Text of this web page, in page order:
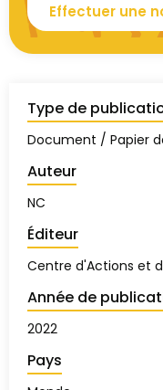
Effectuer une
Type de
Document / Papier
Auteur
NC
Éditeur
Centre d'Actions et
Année de
2022
Pays